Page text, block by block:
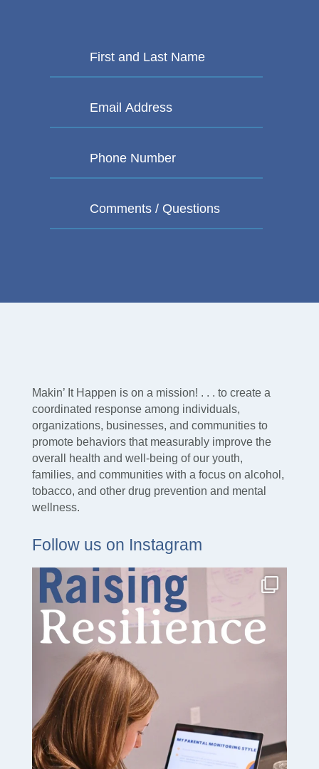
Makin’ It Happen is on a mission! . . . to create a
coordinated response among individuals,
organizations, businesses, and communities to
promote behaviors that measurably improve the
overall health and well-being of our youth,
families, and communities with a focus on alcohol,
tobacco, and other drug prevention and mental
wellness.
Follow us on Instagram